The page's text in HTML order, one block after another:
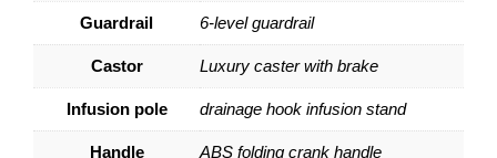
Guardrail 6-level guardrail
Castor Luxury caster with brake
Infusion pole drainage hook infusion stand
Handle ABS folding crank handle